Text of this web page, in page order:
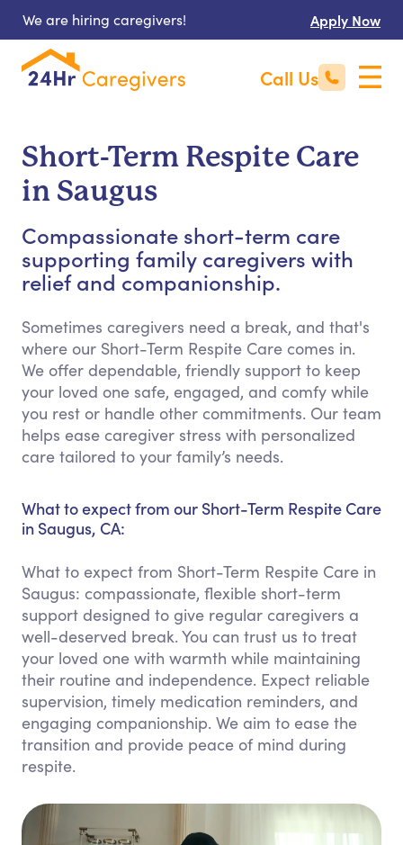
We are hiring caregivers! Apply Now
Call Us
Short-Term Respite Care
in Saugus
Compassionate short-term care
supporting family caregivers with
relief and companionship.
Sometimes caregivers need a break, and that's
where our Short-Term Respite Care comes in.
We offer dependable, friendly support to keep
your loved one safe, engaged, and comfy while
you rest or handle other commitments. Our team
helps ease caregiver stress with personalized
care tailored to your family’s needs.
What to expect from our Short-Term Respite Care
in Saugus, CA:
What to expect from Short-Term Respite Care in
Saugus: compassionate, flexible short-term
support designed to give regular caregivers a
well-deserved break. You can trust us to treat
your loved one with warmth while maintaining
their routine and independence. Expect reliable
supervision, timely medication reminders, and
engaging companionship. We aim to ease the
transition and provide peace of mind during
respite.